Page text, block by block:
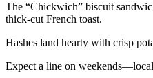
The “Chickwich” biscuit
thick-cut French toast.
Hashes land hearty with crisp
Expect a line on